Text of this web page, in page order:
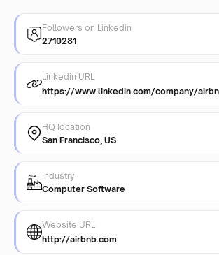
Followers on Linkedin
2710281
Linkedin URL
https://www.linkedin.com/company/
HQ location
San Francisco, US
Industry
Computer Software
Website URL
http://airbnb.com